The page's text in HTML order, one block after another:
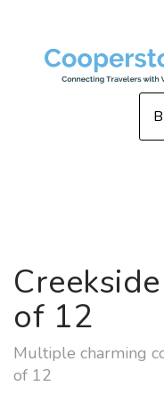
of 12
Multiple charming
of 12